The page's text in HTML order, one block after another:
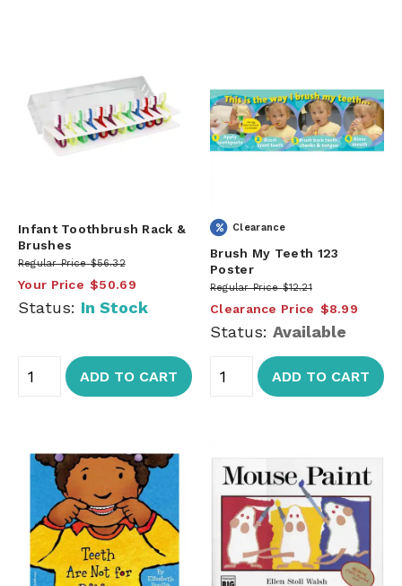
Infant Toothbrush Rack &
Brushes
Regular Price $56.32
Your Price $50.69
Status: In Stock
ADD TO CART
Clearance
Brush My Teeth 123
Poster
Regular Price $12.21
Clearance Price $8.99
Status: Available
ADD TO CART